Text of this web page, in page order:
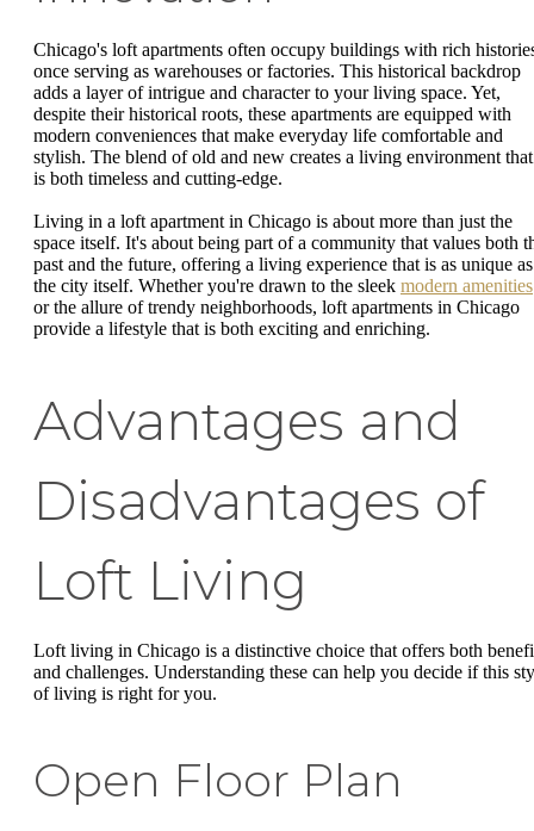
Chicago's loft apartments often occupy buildings with rich
once serving as warehouses or factories. This historical backdrop
adds a layer of intrigue and character to your living space. Yet,
despite their historical roots, these apartments are equipped with
modern conveniences that make everyday life comfortable and
stylish. The blend of old and new creates a living environment that
is both timeless and cutting-edge.
Living in a loft apartment in Chicago is about more than just the
space itself. It's about being part of a community that values both
past and the future, offering a living experience that is as unique as
the city itself. Whether you're drawn to the sleek modern amenities
or the allure of trendy neighborhoods, loft apartments in Chicago
provide a lifestyle that is both exciting and enriching.
Advantages and
Disadvantages of
Loft Living
Loft living in Chicago is a distinctive choice that offers both
and challenges. Understanding these can help you decide if this
of living is right for you.
Open Floor Plan